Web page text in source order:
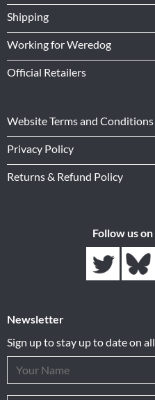
Shipping
Working for Weredog
Official Retailers
Website Terms and Conditions
Privacy Policy
Returns & Refund Policy
Follow us
Newsletter
Sign up to stay up to date on